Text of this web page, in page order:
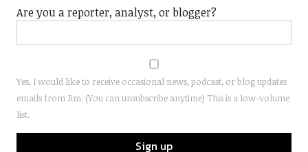
Are you a reporter, analyst, or blogger?
Yes, I would like to receive occasional news, podcast, or blog updates
emails from Jim. (You can unsubscribe anytime) This is a low-volume
list.